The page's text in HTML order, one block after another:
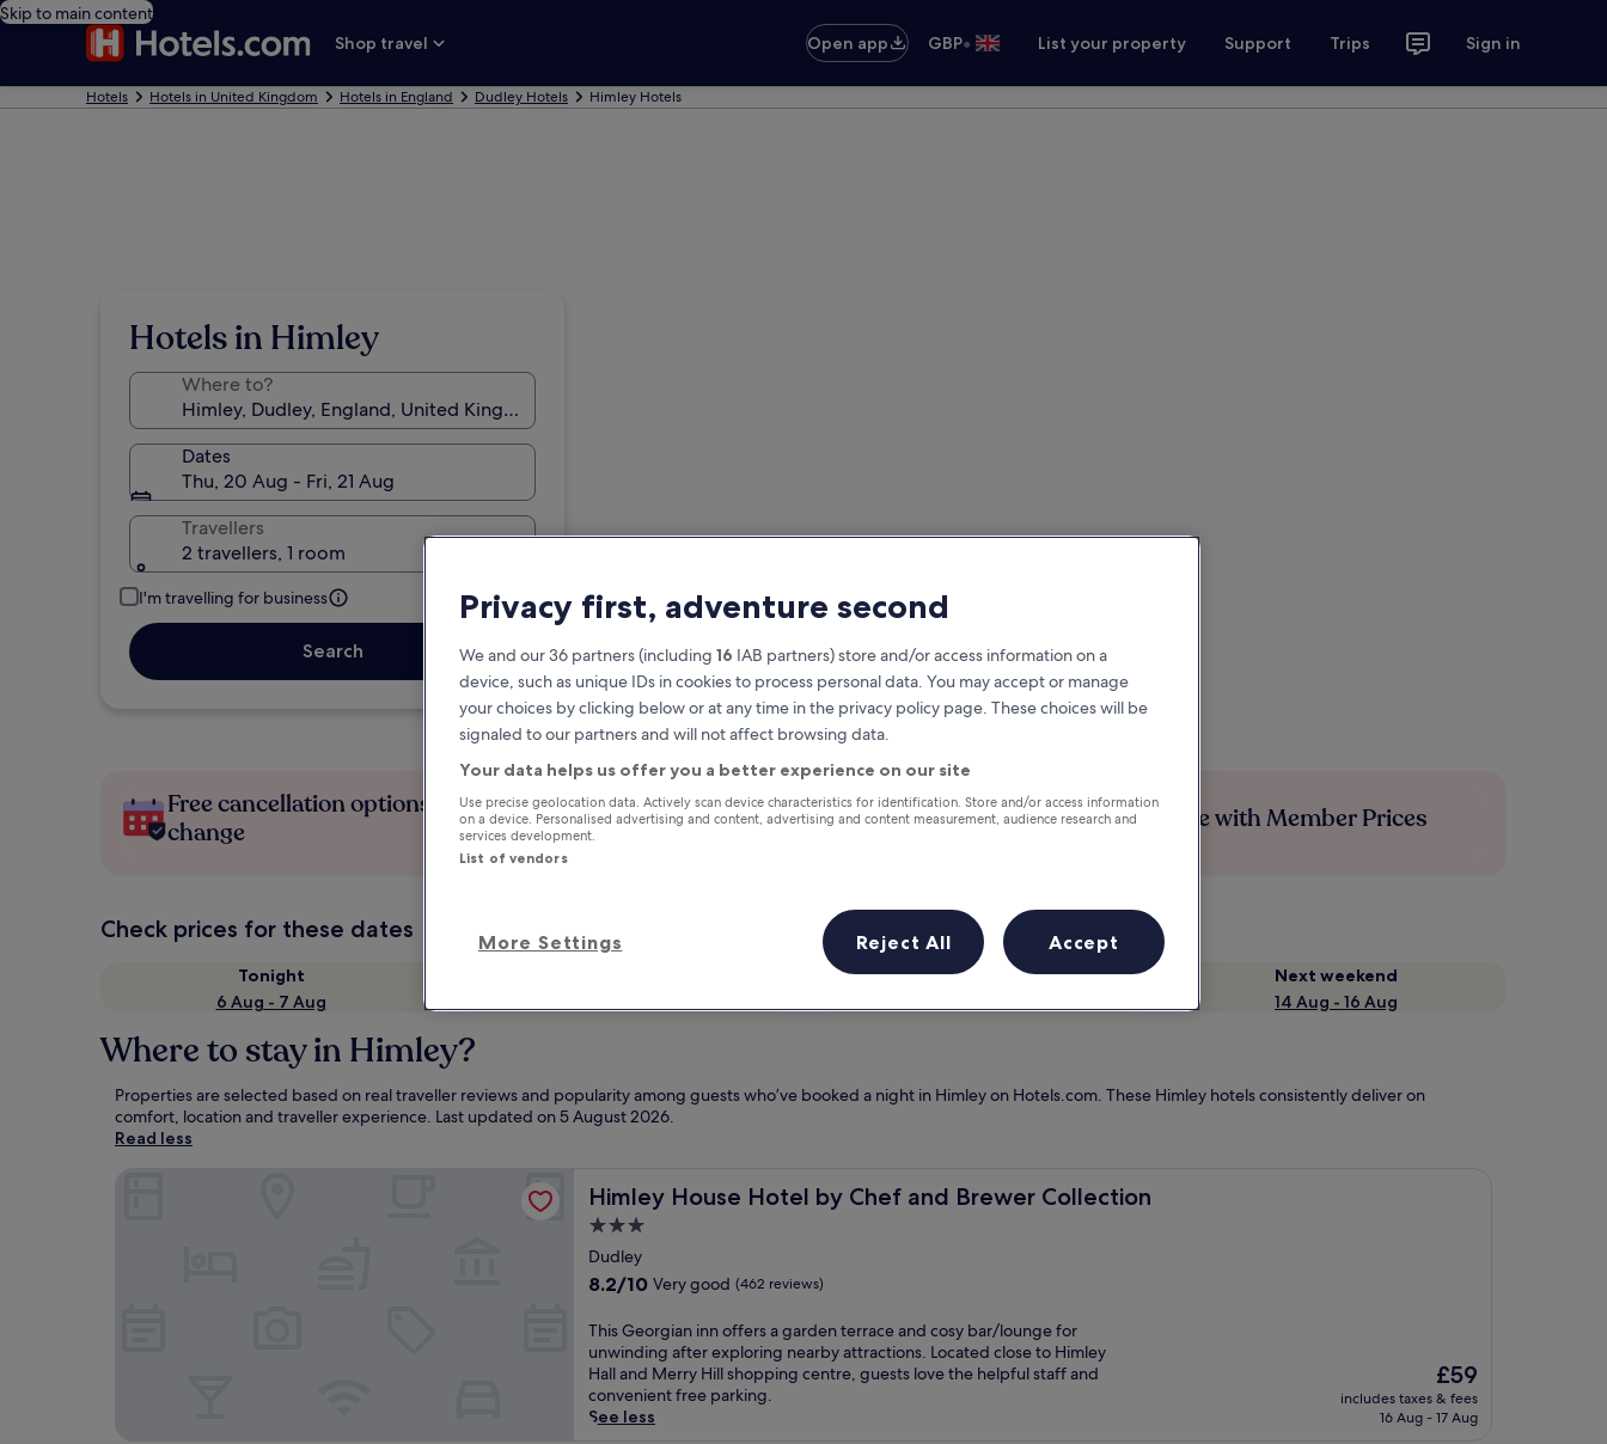
Skip to main content
Shop travel
Open app GBP• List your property Support Trips Sign in
Hotels Hotels in United Kingdom Hotels in England Dudley Hotels Himley Hotels
Hotels in Himley
Where to?
Dates
Thu, 20 Aug - Fri, 21 Aug
Travellers
2 travellers, 1 room
I'm travelling for business
Search
Free cancellation options if plans
change
Earn rewards on every night you
stay
Save more with Member Prices
Check prices for these dates
Tonight
6 Aug - 7 Aug
This weekend
Next weekend
14 Aug - 16 Aug
Where to stay in Himley?
Properties are selected based on real traveller reviews and popularity among guests who’ve booked a night in Himley on Hotels.com. These Himley hotels consistently deliver on
comfort, location and traveller experience. Last updated on5 August 2026.
Read less
Himley House Hotel by Chef and Brewer Collection
Himley House Hotel by Chef and Brewer Collection
3.0
star
property
Dudley
8.2
of
10,
Very
good,
(462
reviews)
8.2/10 Very good (462 reviews)
T
h
i
s
G
This Georgian inn offers a garden terrace and cosy bar/lounge for
unwinding after exploring nearby attractions. Located close to Himley
Hall and Merry Hill shopping centre, guests love the helpful staff and
convenient free parking.
See less
The
price
is
£59
includes taxes & fees
16 Aug - 17 Aug
Himley House Hotel by Chef and Brewer Collection
Privacy first, adventure second
We and our 36 partners (including 16 IAB partners) store and/or access information on a
device, such as unique IDs in cookies to process personal data. You may accept or manage
your choices by clicking below or at any time in the privacy policy page. These choices will be
signaled to our partners and will not affect browsing data.
Your data helps us offer you a better experience on our site
Use precise geolocation data. Actively scan device characteristics for identification. Store and/or access information
on a device. Personalised advertising and content, advertising and content measurement, audience research and
services development.
List of vendors
More Settings Reject All Accept